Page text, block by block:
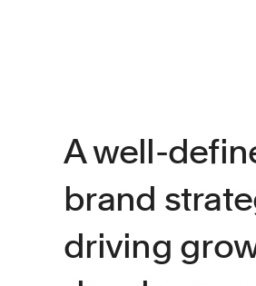
A well-
brand
driving